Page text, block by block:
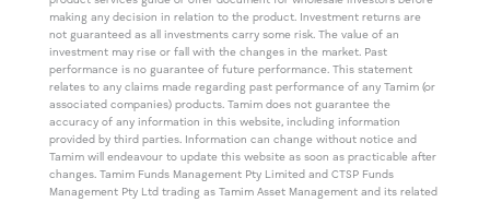
making any decision in relation to the product. Investment returns are
not guaranteed as all investments carry some risk. The value of an
investment may rise or fall with the changes in the market. Past
performance is no guarantee of future performance. This statement
relates to any claims made regarding past performance of any Tamim (or
associated companies) products. Tamim does not guarantee the
accuracy of any information in this website, including information
provided by third parties. Information can change without notice and
Tamim will endeavour to update this website as soon as practicable after
changes. Tamim Funds Management Pty Limited and CTSP Funds
Management Pty Ltd trading as Tamim Asset Management and its related